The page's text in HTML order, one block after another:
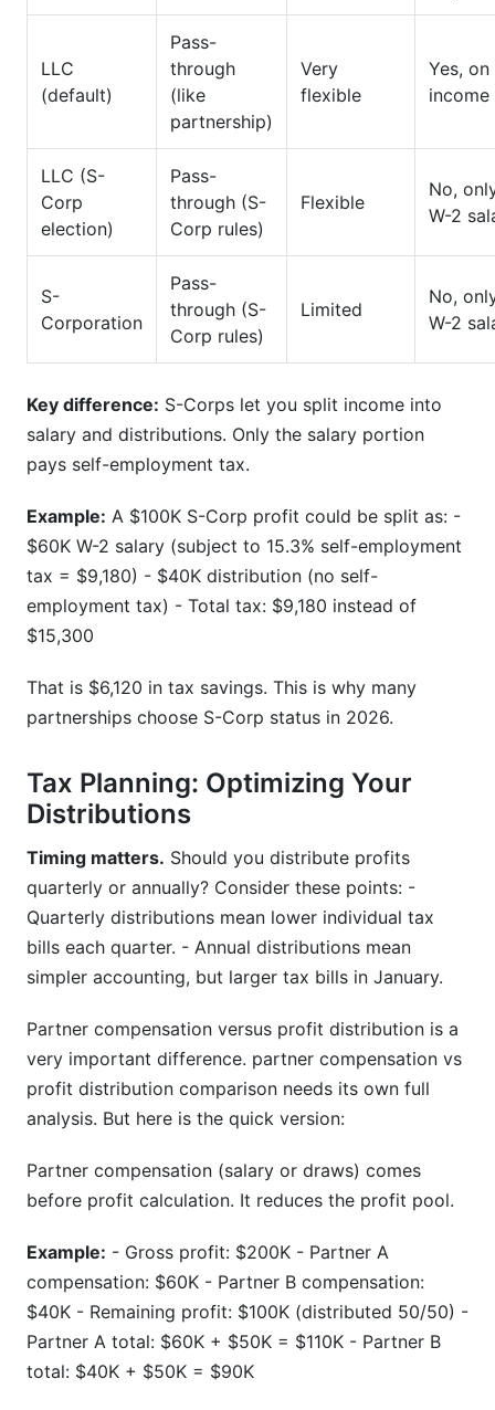
LLC
(default)
Pass-
through
(like
partnership)
Very
flexible
Yes,
income
LLC (S-
Corp
election)
Pass-
through (S-
Corp rules)
Flexible
No,
W-2
S-
Corporation
Pass-
through (S-
Corp rules)
Limited
No,
W-2
Key difference: S-Corps let you split income into
salary and distributions. Only the salary portion
pays self-employment tax.
Example: A $100K S-Corp profit could be split as: -
$60K W-2 salary (subject to 15.3% self-employment
tax = $9,180) - $40K distribution (no self-
employment tax) - Total tax: $9,180 instead of
$15,300
That is $6,120 in tax savings. This is why many
partnerships choose S-Corp status in 2026.
Tax Planning: Optimizing Your
Distributions
Timing matters. Should you distribute profits
quarterly or annually? Consider these points: -
Quarterly distributions mean lower individual tax
bills each quarter. - Annual distributions mean
simpler accounting, but larger tax bills in January.
Partner compensation versus profit distribution is a
very important difference. partner compensation vs
profit distribution comparison needs its own full
analysis. But here is the quick version:
Partner compensation (salary or draws) comes
before profit calculation. It reduces the profit pool.
Example: - Gross profit: $200K - Partner A
compensation: $60K - Partner B compensation:
$40K - Remaining profit: $100K (distributed 50/50) -
Partner A total: $60K + $50K = $110K - Partner B
total: $40K + $50K = $90K